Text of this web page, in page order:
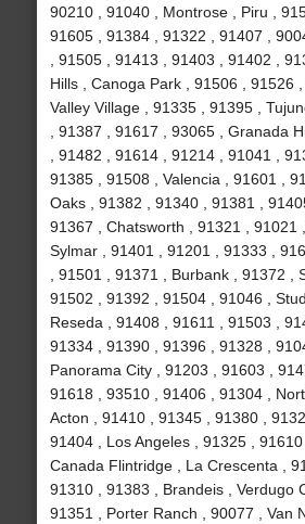
90210 , 91040 , Montrose , Piru ,
91605 , 91384 , 91322 , 91407 ,
, 91505 , 91413 , 91403 , 91402 ,
Hills , Canoga Park , 91506 , 91526 ,
Valley Village , 91335 , 91395 ,
, 91387 , 91617 , 93065 , Granada
, 91482 , 91614 , 91214 , 91041 ,
91385 , 91508 , Valencia , 91601 ,
Oaks , 91382 , 91340 , 91381 ,
91367 , Chatsworth , 91321 , 91021
Sylmar , 91401 , 91201 , 91333 ,
, 91501 , 91371 , Burbank , 91372 ,
91502 , 91392 , 91504 , 91046 ,
Reseda , 91408 , 91611 , 91503 ,
91334 , 91390 , 91396 , 91328 ,
Panorama City , 91203 , 91603 ,
91618 , 93510 , 91406 , 91304 ,
Acton , 91410 , 91345 , 91380 ,
91404 , Los Angeles , 91325 ,
Canada Flintridge , La Crescenta ,
91310 , 91383 , Brandeis , Verdugo
91351 , Porter Ranch , 90077 , Van